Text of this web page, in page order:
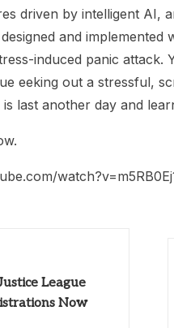
driven by intelligent AI,
and
induced panic attack.
eeking out a stressful,
last another day and
League
Now